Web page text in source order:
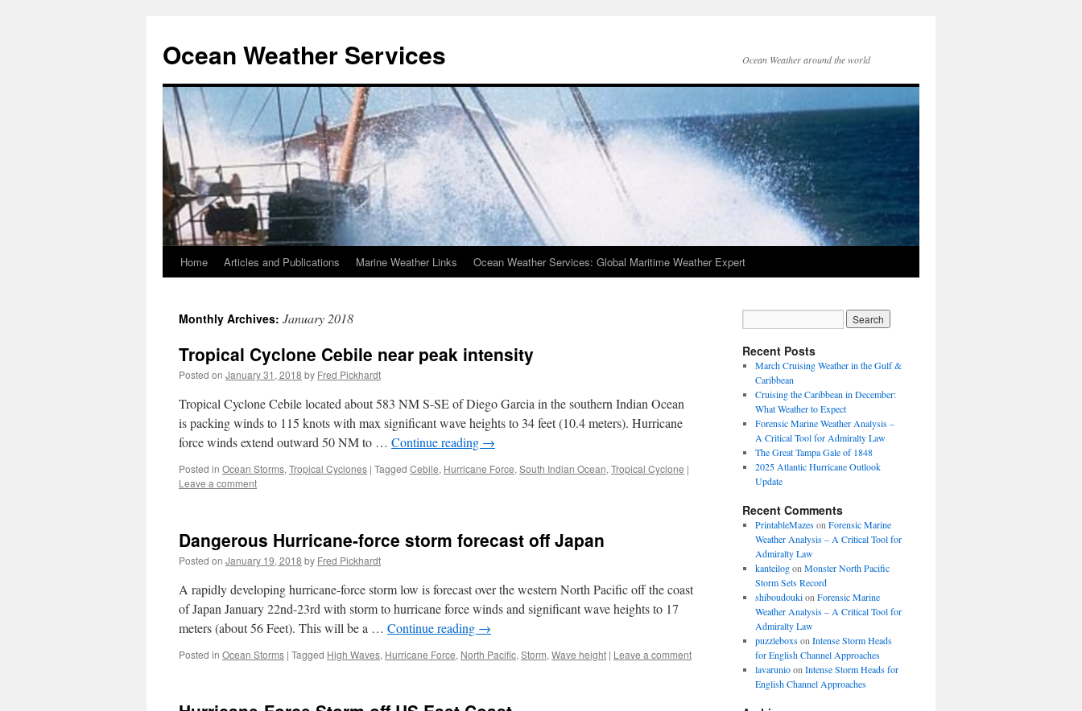
Ocean Weather Services Ocean Weather around the world
Skip
content
Home Articles and Publications Marine Weather Links Ocean Weather Services: Global Maritime Weather Expert
Monthly Archives: January 2018
Tropical Cyclone Cebile near peak intensity
Posted on January 31, 2018 by Fred Pickhardt
Tropical Cyclone Cebile located about 583 NM S-SE of Diego Garcia in the southern Indian Ocean
is packing winds to 115 knots with max significant wave heights to 34 feet (10.4 meters). Hurricane
force winds extend outward 50 NM to … Continue reading →
Posted in Ocean Storms, Tropical Cyclones | Tagged Cebile, Hurricane Force, South Indian Ocean, Tropical Cyclone |
Leave a comment
Dangerous Hurricane-force storm forecast off Japan
Posted on January 19, 2018 by Fred Pickhardt
A rapidly developing hurricane-force storm low is forecast over the western North Pacific off the coast
of Japan January 22nd-23rd with storm to hurricane force winds and significant wave heights to 17
meters (about 56 Feet). This will be a … Continue reading →
Posted in Ocean Storms | Tagged High Waves, Hurricane Force, North Pacific, Storm, Wave height | Leave a comment
Recent Posts
March Cruising Weather in the Gulf &
Caribbean
Cruising the Caribbean in December:
What Weather to Expect
Forensic Marine Weather Analysis –
A Critical Tool for Admiralty Law
The Great Tampa Gale of 1848
2025 Atlantic Hurricane Outlook
Update
Recent Comments
PrintableMazeson Forensic Marine
Weather Analysis – A Critical Tool for
Admiralty Law
kanteilogon Monster North Pacific
Storm Sets Record
shiboudoukion Forensic Marine
Weather Analysis – A Critical Tool for
Admiralty Law
puzzleboxson Intense Storm Heads
for English Channel Approaches
lavarunioon Intense Storm Heads for
English Channel Approaches